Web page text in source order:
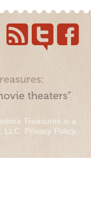
theaters”
Treasures is a
LLC. Privacy Policy.